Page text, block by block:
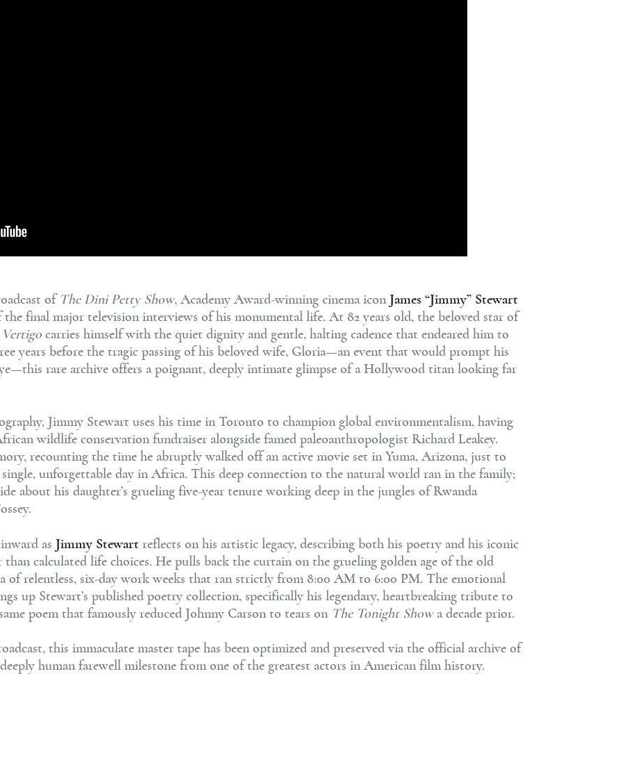
of The Dini Petty Show, Academy Award-winning cinema icon James “Jimmy” Stewart
final major television interviews of his monumental life. At 82 years old, the beloved star of
Vertigo carries himself with the quiet dignity and gentle, halting cadence that endeared him to
years before the tragic passing of his beloved wife, Gloria—an event that would prompt his
rare archive offers a poignant, deeply intimate glimpse of a Hollywood titan looking far
Jimmy Stewart uses his time in Toronto to champion global environmentalism, having
wildlife conservation fundraiser alongside famed paleoanthropologist Richard Leakey.
recounting the time he abruptly walked off an active movie set in Yuma, Arizona, just to
unforgettable day in Africa. This deep connection to the natural world ran in the family;
about his daughter’s grueling five-year tenure working deep in the jungles of Rwanda
as Jimmy Stewart reflects on his artistic legacy, describing both his poetry and his iconic
than calculated life choices. He pulls back the curtain on the grueling golden age of the old
of relentless, six-day work weeks that ran strictly from 8:00 AM to 6:00 PM. The emotional
up Stewart’s published poetry collection, specifically his legendary, heartbreaking tribute to
poem that famously reduced Johnny Carson to tears on The Tonight Showa decade prior.
this immaculate master tape has been optimized and preserved via the official archive of
human farewell milestone from one of the greatest actors in American film history.